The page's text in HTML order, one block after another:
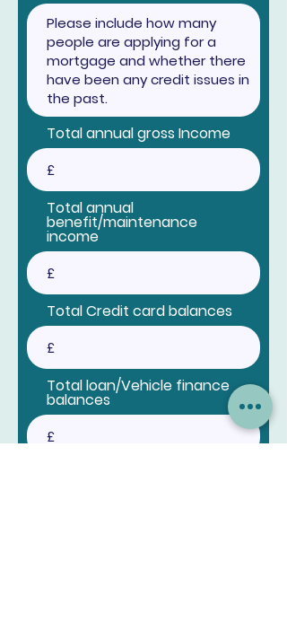
Total annual gross Income
Total annual
benefit/maintenance
income
Total Credit card balances
Total loan/Vehicle finance
balances